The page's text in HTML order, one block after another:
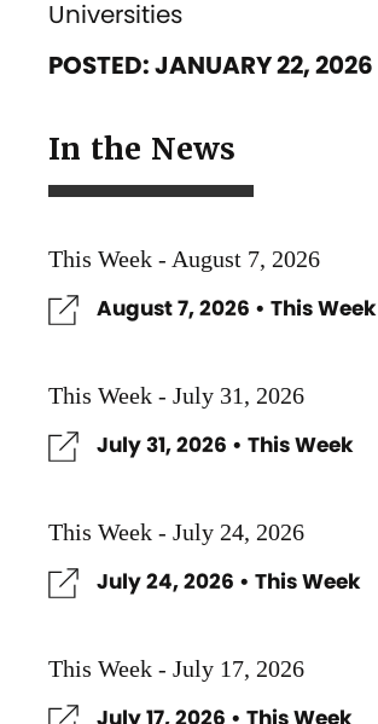
Universities
POSTED: JANUARY 22, 2026
In the News
This Week - August 7, 2026
August 7, 2026 • This Week
This Week - July 31, 2026
July 31, 2026 • This Week
This Week - July 24, 2026
July 24, 2026 • This Week
This Week - July 17, 2026